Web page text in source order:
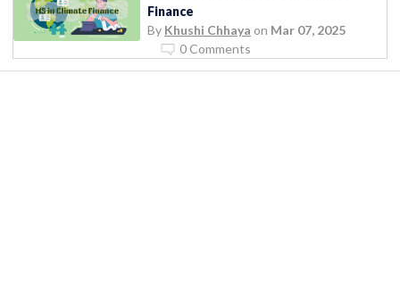
Finance
By Khushi Chhaya on Mar 07, 2025
0 Comments